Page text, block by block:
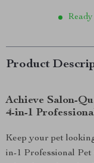
Product
Achieve Salon-
4-in-1
Keep your pet
in-1 Professional